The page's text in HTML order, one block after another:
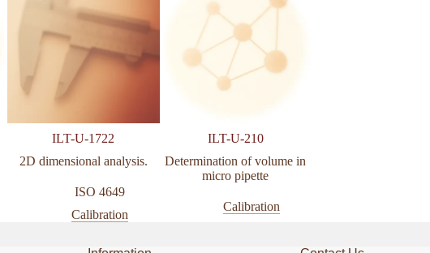
ILT-U-1722
2D dimensional analysis.
ISO 4649
Calibration
ILT-U-210
Determination of volume in
micro pipette
Calibration